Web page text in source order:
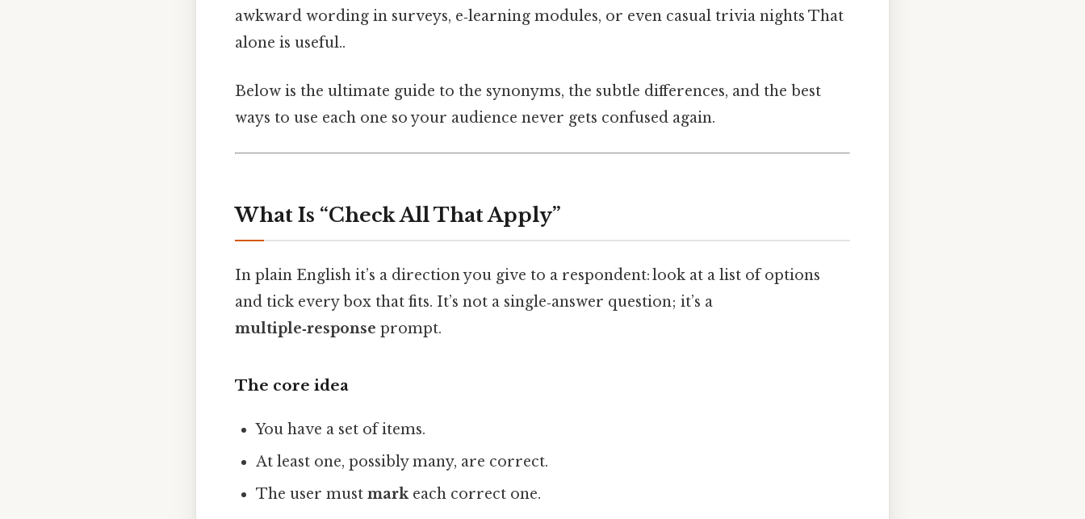
awkward wording in surveys, e‑learning modules, or even casual trivia nights That
alone is useful..
Below is the ultimate guide to the synonyms, the subtle differences, and the best
ways to use each one so your audience never gets confused again.
What Is “Check All That Apply”
In plain English it’s a direction you give to a respondent: look at a list of options
and tick every box that fits. It’s not a single‑answer question; it’s a
multiple‑response prompt.
The core idea
You have a set of items.
At least one, possibly many, are correct.
The user mustmarkeach correct one.